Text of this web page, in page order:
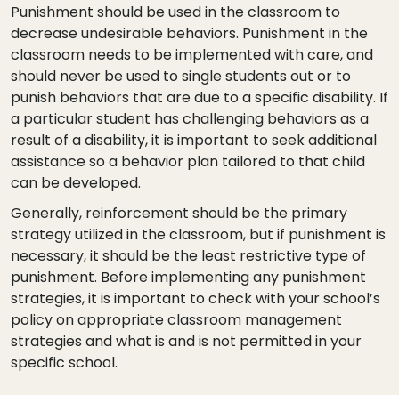
Punishment should be used in the classroom to
decrease undesirable behaviors. Punishment in the
classroom needs to be implemented with care, and
should never be used to single students out or to
punish behaviors that are due to a specific disability. If
a particular student has challenging behaviors as a
result of a disability, it is important to seek additional
assistance so a behavior plan tailored to that child
can be developed.
Generally, reinforcement should be the primary
strategy utilized in the classroom, but if punishment is
necessary, it should be the least restrictive type of
punishment. Before implementing any punishment
strategies, it is important to check with your school’s
policy on appropriate classroom management
strategies and what is and is not permitted in your
specific school.